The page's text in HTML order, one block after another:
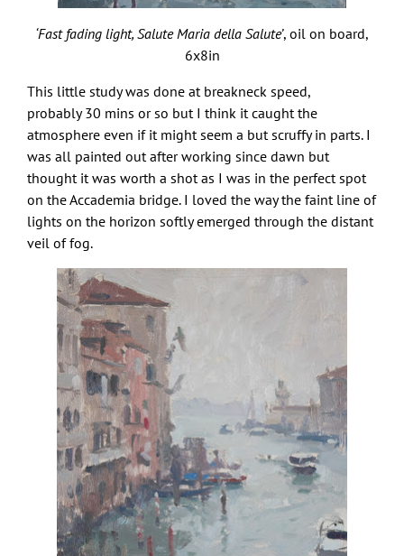
‘Fast fading light, Salute Maria della Salute’, oil on board,
6x8in
This little study was done at breakneck speed,
probably 30 mins or so but I think it caught the
atmosphere even if it might seem a but scruffy in parts. I
was all painted out after working since dawn but
thought it was worth a shot as I was in the perfect spot
on the Accademia bridge. I loved the way the faint line of
lights on the horizon softly emerged through the distant
veil of fog.